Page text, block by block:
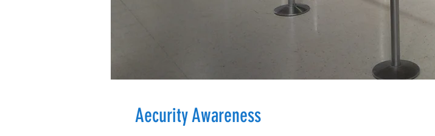
Aecurity Awareness